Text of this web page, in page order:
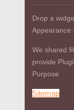
Drop a
Appearance
We shared
provide
Purpose
Sitemap